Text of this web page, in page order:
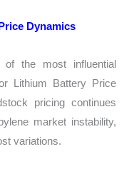
Dynamics
of the most influential
Lithium Battery Price
pricing continues
market instability,
variations.